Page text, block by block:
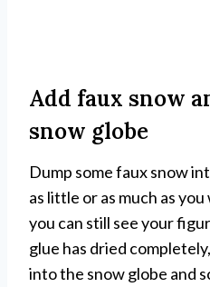
Add faux snow
snow globe
Dump some faux snow
as little or as much as
you can still see your
glue has dried
into the snow globe and